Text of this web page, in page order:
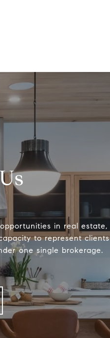
in real estate,
to represent clients
one single brokerage.